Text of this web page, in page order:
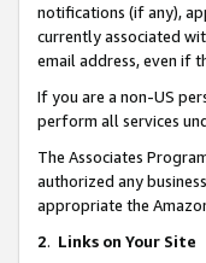
notifications (if any),
currently associated
email address, even if
If you are a non-US
perform all services
The Associates
authorized any
appropriate the
2. Links on Your Site